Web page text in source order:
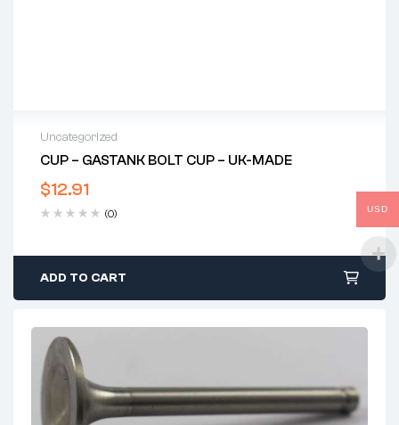
Uncategorized
CUP – GASTANK BOLT CUP – UK-MADE
$12.91
(0)
ADD TO CART
USD